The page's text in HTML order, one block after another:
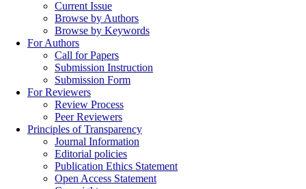
Current Issue
Browse by Authors
Browse by Keywords
For Authors
Call for Papers
Submission Instruction
Submission Form
For Reviewers
Review Process
Peer Reviewers
Principles of Transparency
Journal Information
Editorial policies
Publication Ethics Statement
Open Access Statement